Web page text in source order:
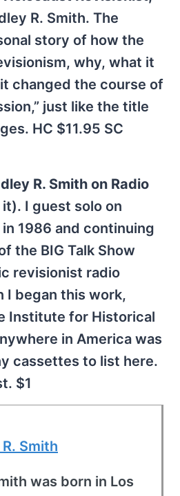
R. Smith. The
story of how the
why, what it
changed the course of
just like the title
HC $11.95 SC
R. Smith on Radio
I guest solo on
1986 and continuing
the BIG Talk Show
revisionist radio
I began this work,
Institute for Historical
in America was
cassettes to list here.
$1
Smith
was born in Los